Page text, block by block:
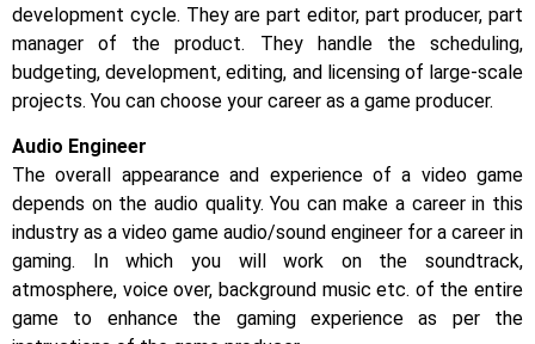
development cycle. They are part editor, part producer, part
manager of the product. They handle the scheduling,
budgeting, development, editing, and licensing of large-scale
projects. You can choose your career as a game producer.
Audio Engineer
The overall appearance and experience of a video game
depends on the audio quality. You can make a career in this
industry as a video game audio/sound engineer for a career in
gaming. In which you will work on the soundtrack,
atmosphere, voice over, background music etc. of the entire
game to enhance the gaming experience as per the